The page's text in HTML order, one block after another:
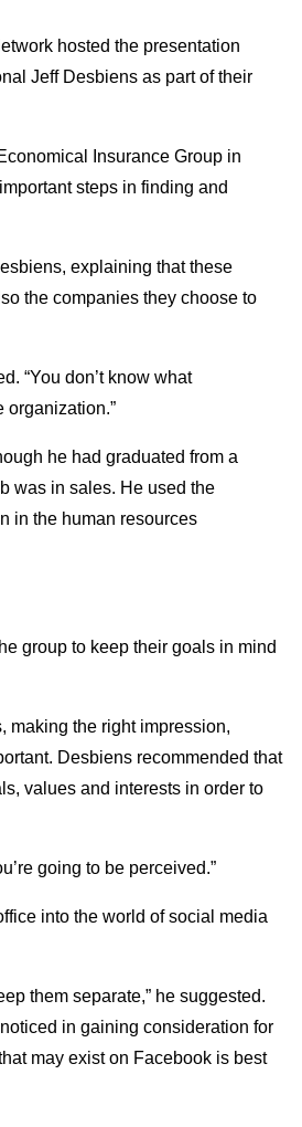
hosted the presentation
Jeff Desbiens as part of their
Insurance Group in
steps in finding and
explaining that these
the companies they choose to
“You don’t know what
organization.”
he had graduated from a
was in sales. He used the
in the human resources
group to keep their goals in mind
making the right impression,
Desbiens recommended that
values and interests in order to
going to be perceived.”
into the world of social media
them separate,” he suggested.
in gaining consideration for
may exist on Facebook is best